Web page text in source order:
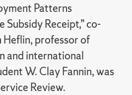
Patterns
Receipt,” co-
professor of
and international
W. Clay Fannin, was
Review.